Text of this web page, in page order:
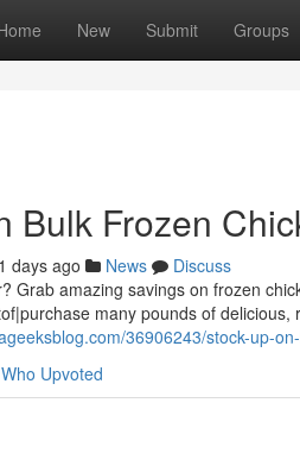
New Submit Groups
Bulk Frozen
days ago News
Discuss
Grab amazing savings on frozen
many pounds of delicious,
36906243/stock-up-
Who Upvoted